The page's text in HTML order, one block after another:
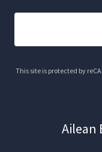
This site is protected by
Ailean